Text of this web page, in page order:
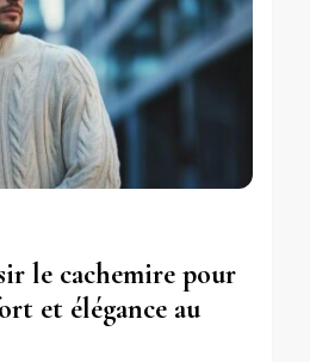
le cachemire pour
et élégance au